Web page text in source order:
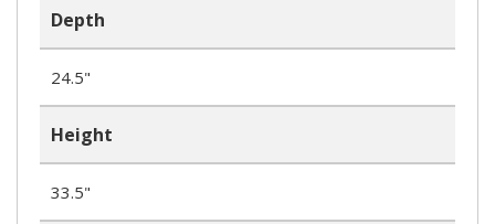
Depth
24.5"
Height
33.5"